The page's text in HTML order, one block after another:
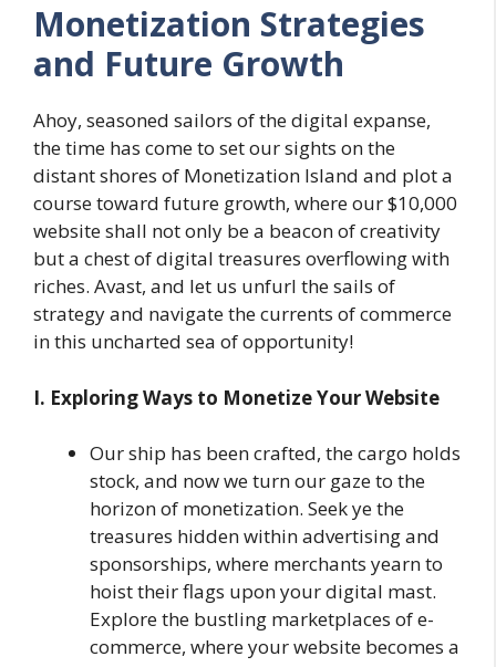
Monetization Strategies
and Future Growth
Ahoy, seasoned sailors of the digital expanse,
the time has come to set our sights on the
distant shores of Monetization Island and plot a
course toward future growth, where our $10,000
website shall not only be a beacon of creativity
but a chest of digital treasures overflowing with
riches. Avast, and let us unfurl the sails of
strategy and navigate the currents of commerce
in this uncharted sea of opportunity!
I. Exploring Ways to Monetize Your Website
Our ship has been crafted, the cargo holds
stock, and now we turn our gaze to the
horizon of monetization. Seek ye the
treasures hidden within advertising and
sponsorships, where merchants yearn to
hoist their flags upon your digital mast.
Explore the bustling marketplaces of e-
commerce, where your website becomes a